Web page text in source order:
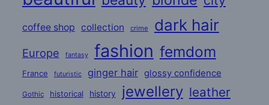
coffee shop collection crime dark hair
Europe fantasy fashion femdom
France futuristic ginger hair glossy confidence
Gothic historical history jewellery leather